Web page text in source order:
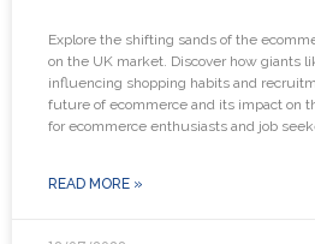
Explore the shifting sands of the
on the UK market. Discover how giants
influencing shopping habits and
future of ecommerce and its impact on
for ecommerce enthusiasts and job
READ MORE »